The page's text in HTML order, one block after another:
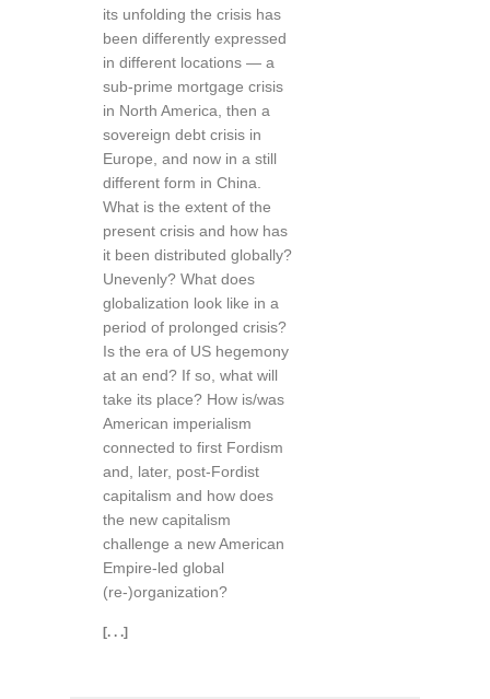
its unfolding the crisis has
been differently expressed
in different locations — a
sub-prime mortgage crisis
in North America, then a
sovereign debt crisis in
Europe, and now in a still
different form in China.
What is the extent of the
present crisis and how has
it been distributed globally?
Unevenly? What does
globalization look like in a
period of prolonged crisis?
Is the era of US hegemony
at an end? If so, what will
take its place? How is/was
American imperialism
connected to first Fordism
and, later, post-Fordist
capitalism and how does
the new capitalism
challenge a new American
Empire-led global
(re-)organization?
[. . .]